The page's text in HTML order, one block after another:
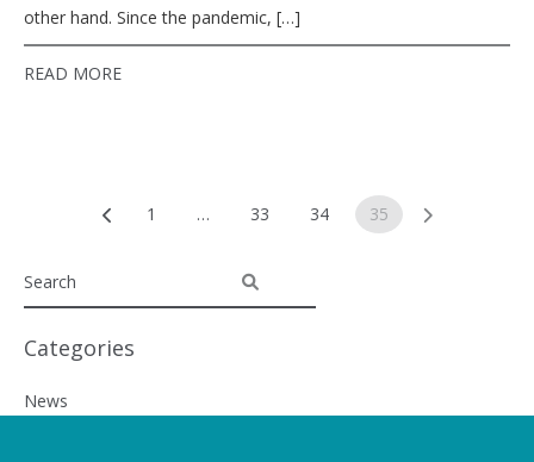
other hand. Since the pandemic, […]
READ MORE
Posts
1 … 33 34 35
Categories
News